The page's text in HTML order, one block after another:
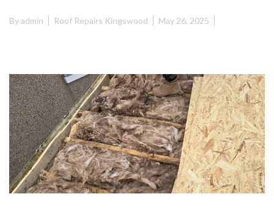
Byadmin Roof Repairs Kingswood May 26, 2025